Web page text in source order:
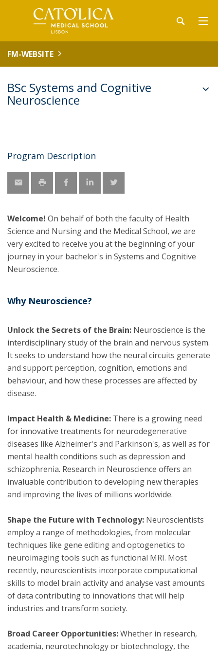
FM-WEBSITE
BSc Systems and Cognitive
Neuroscience
Program Description
Welcome! On behalf of both the faculty of Health
Science and Nursing and the Medical School, we are
very excited to receive you at the beginning of your
journey in your bachelor's in Systems and Cognitive
Neuroscience.
Why Neuroscience?
Unlock the Secrets of the Brain: Neuroscience is the
interdisciplinary study of the brain and nervous system.
It seeks to understand how the neural circuits generate
and support perception, cognition, emotions and
behaviour, and how these processes are affected by
disease.
Impact Health & Medicine: There is a growing need
for innovative treatments for neurodegenerative
diseases like Alzheimer's and Parkinson's, as well as for
mental health conditions such as depression and
schizophrenia. Research in Neuroscience offers an
invaluable contribution to developing new therapies
and improving the lives of millions worldwide.
Shape the Future with Technology: Neuroscientists
employ a range of methodologies, from molecular
techniques like gene editing and optogenetics to
neuroimaging tools such as functional MRI. Most
recently, neuroscientists incorporate computational
skills to model brain activity and analyse vast amounts
of data contributing to innovations that will help
industries and transform society.
Broad Career Opportunities:Whether in research,
academia, neurotechnology or biotechnology, the